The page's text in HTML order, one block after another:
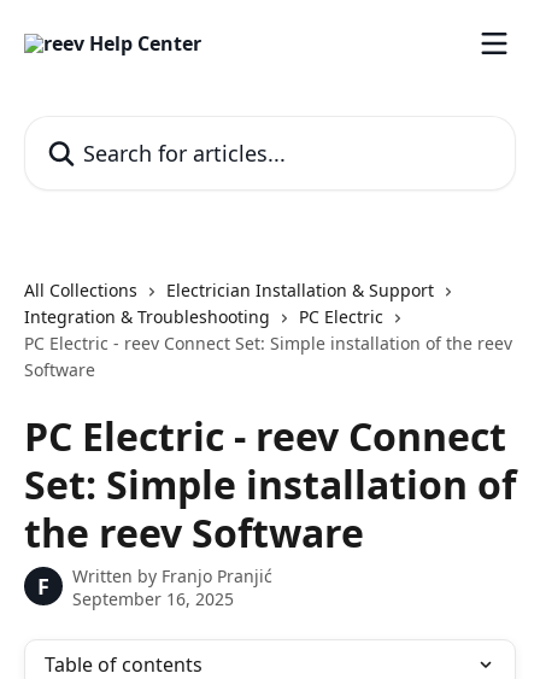
All Collections
Electrician Installation & Support
Integration & Troubleshooting
PC Electric
PC Electric - reev Connect Set: Simple installation of the reev
Software
PC Electric - reev Connect
Set: Simple installation of
the reev Software
F Written by Franjo Pranjić
September 16, 2025
Table of contents